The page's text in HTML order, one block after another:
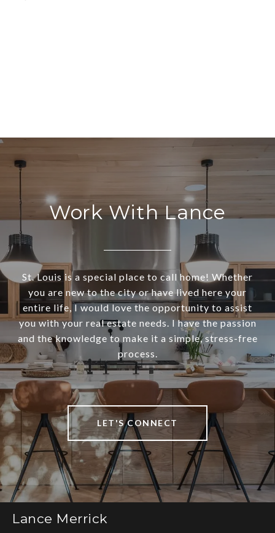
Work With Lance
St. Louis is a special place to call home! Whether
you are new to the city or have lived here your
entire life, I would love the opportunity to assist
you with your real estate needs. I have the passion
and the knowledge to make it a simple, stress-free
process.
LET'S CONNECT
Lance Merrick